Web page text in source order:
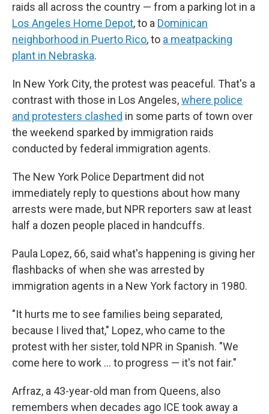
raids all across the country — from a parking lot in a
Los Angeles Home Depot, to a Dominican
neighborhood in Puerto Rico, to a meatpacking
plant in Nebraska.
In New York City, the protest was peaceful. That's a
contrast with those in Los Angeles,where police
and protesters clashed in some parts of town over
the weekend sparked by immigration raids
conducted by federal immigration agents.
The New York Police Department did not
immediately reply to questions about how many
arrests were made, but NPR reporters saw at least
half a dozen people placed in handcuffs.
Paula Lopez, 66, said what's happening is giving her
flashbacks of when she was arrested by
immigration agents in a New York factory in 1980.
"It hurts me to see families being separated,
because I lived that," Lopez, who came to the
protest with her sister, told NPR in Spanish. "We
come here to work … to progress — it's not fair."
Arfraz, a 43-year-old man from Queens, also
remembers when decades ago ICE took away a